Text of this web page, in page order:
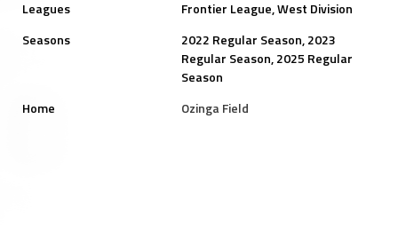
Leagues
Frontier League, West Division
Seasons
2022 Regular Season, 2023
Regular Season, 2025 Regular
Season
Home
Ozinga Field